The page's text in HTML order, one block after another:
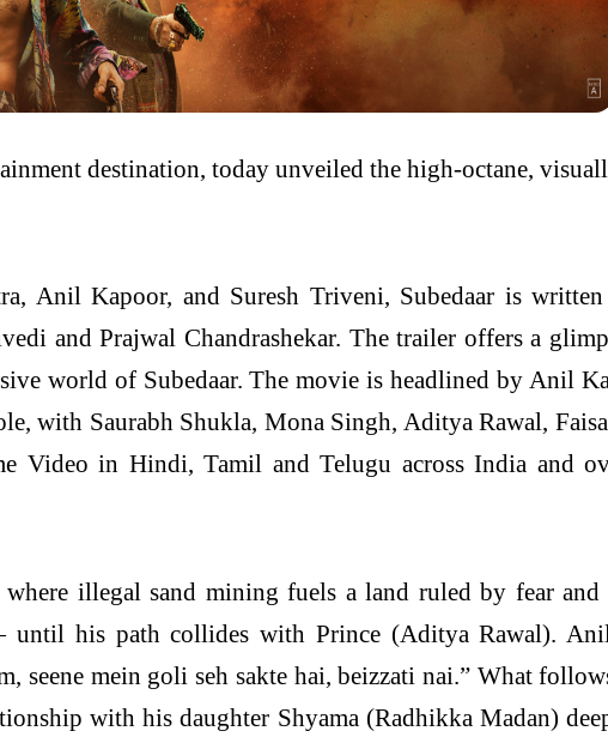
destination, today unveiled the high-octane,
Anil Kapoor, and Suresh Triveni, Subedaar is
and Prajwal Chandrashekar. The trailer offers a
world of Subedaar. The movie is headlined by Anil
with Saurabh Shukla, Mona Singh, Aditya Rawal,
Video in Hindi, Tamil and Telugu across India and
illegal sand mining fuels a land ruled by fear and
his path collides with Prince (Aditya Rawal).
mein goli seh sakte hai, beizzati nai.” What
with his daughter Shyama (Radhikka Madan)